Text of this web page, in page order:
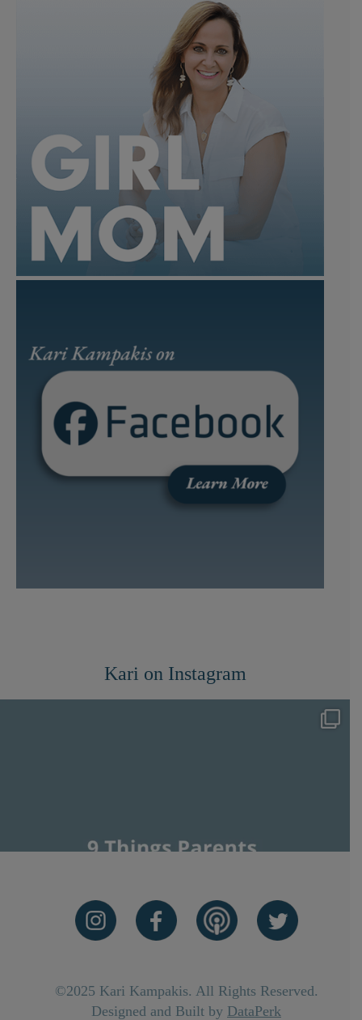
Kari on Instagram
©2025 Kari Kampakis. All Rights Reserved.
Designed and Built by DataPerk